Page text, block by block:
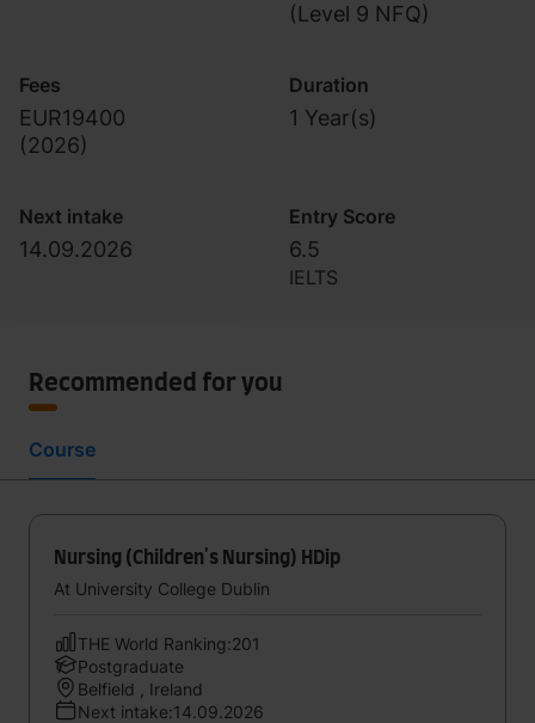
(Level 9 NFQ)
Fees
EUR19400
(2026)
Duration
1 Year(s)
Next intake
14.09.2026
Entry Score
6.5
IELTS
Recommended for you
Course
Nursing (Children's Nursing) HDip
At University College Dublin
THE World Ranking:201
Postgraduate
Belfield , Ireland
Next intake:14.09.2026